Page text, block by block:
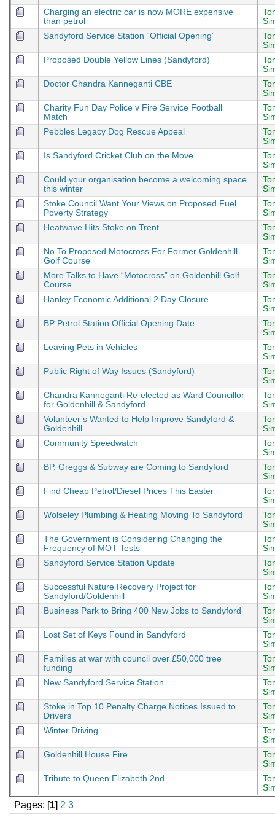
Charging an electric car is now MORE expensive
than petrol
Sandyford Service Station “Official Opening”
Proposed Double Yellow Lines (Sandyford)
Doctor Chandra Kanneganti CBE
Charity Fun Day Police v Fire Service Football
Match
Pebbles Legacy Dog Rescue Appeal
Is Sandyford Cricket Club on the Move
Could your organisation become a welcoming space
this winter
Stoke Council Want Your Views on Proposed Fuel
Poverty Strategy
Heatwave Hits Stoke on Trent
No To Proposed Motocross For Former Goldenhill
Golf Course
More Talks to Have “Motocross” on Goldenhill Golf
Course
Hanley Economic Additional 2 Day Closure
BP Petrol Station Official Opening Date
Leaving Pets in Vehicles
Public Right of Way Issues (Sandyford)
Chandra Kanneganti Re-elected as Ward Councillor
for Goldenhill & Sandyford
Volunteer’s Wanted to Help Improve Sandyford &
Goldenhill
Community Speedwatch
BP, Greggs & Subway are Coming to Sandyford
Find Cheap Petrol/Diesel Prices This Easter
Wolseley Plumbing & Heating Moving To Sandyford
The Government is Considering Changing the
Frequency of MOT Tests
Sandyford Service Station Update
Successful Nature Recovery Project for
Sandyford/Goldenhill
Business Park to Bring 400 New Jobs to Sandyford
Lost Set of Keys Found in Sandyford
Families at war with council over £50,000 tree
funding
New Sandyford Service Station
Stoke in Top 10 Penalty Charge Notices Issued to
Drivers
Winter Driving
Goldenhill House Fire
Tribute to Queen Elizabeth 2nd
Pages: [1] 2 3